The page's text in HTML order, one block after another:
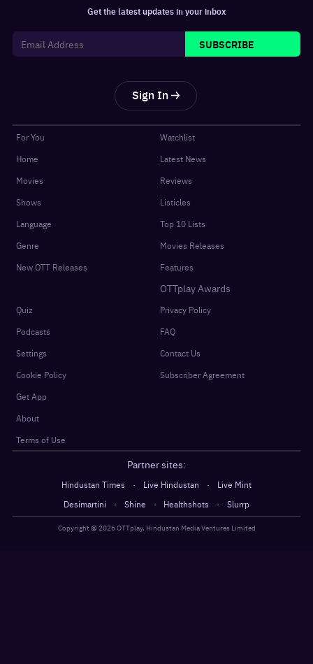
Get the latest updates in your inbox
SUBSCRIBE
Sign In
For You
Home
Movies
Shows
Language
Genre
New OTT Releases
Watchlist
Latest News
Reviews
Listicles
Top 10 Lists
Movies Releases
Features
OTTplay Awards
Quiz
Podcasts
Settings
Cookie Policy
Get App
About
Terms of Use
Privacy Policy
FAQ
Contact Us
Subscriber Agreement
Partner sites:
Hindustan Times · Live Hindustan ·
Live Mint
Desimartini
· Shine · Healthshots · Slurrp
Copyright @ 2026OTTplay, Hindustan Media Ventures Limited